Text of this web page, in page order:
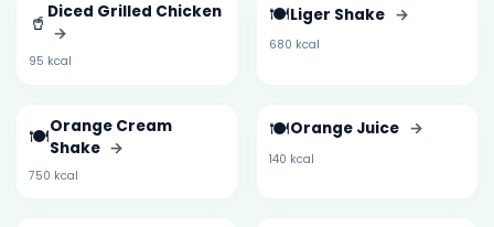
🥤 Diced Grilled Chicken
→
95 kcal
🍽️Liger Shake →
680 kcal
🍽️Orange Cream
Shake →
750 kcal
🍽️Orange Juice →
140 kcal